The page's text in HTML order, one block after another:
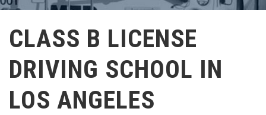
CLASS B LICENSE
DRIVING SCHOOL IN
LOS ANGELES